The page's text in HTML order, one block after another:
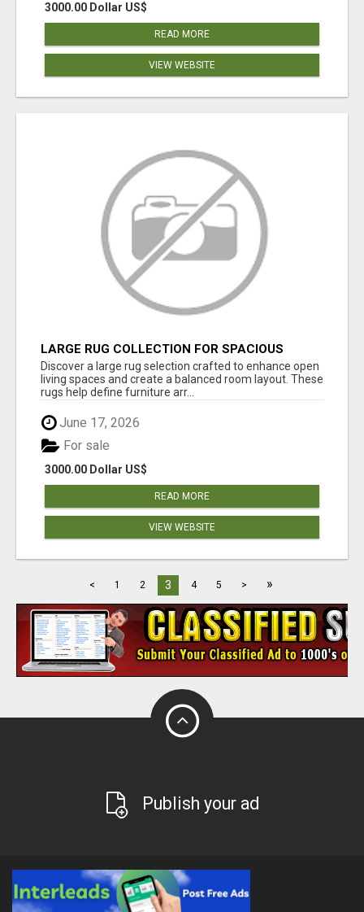
3000.00 Dollar US$
READ MORE
VIEW WEBSITE
LARGE RUG COLLECTION FOR SPACIOUS
INTERIORS
Discover a large rug selection crafted to enhance open
living spaces and create a balanced room layout. These
rugs help define furniture arr...
June 17, 2026
3000.00 Dollar US$
For sale
READ MORE
VIEW WEBSITE
< 1 2 3 4 5 > »
Publish your ad